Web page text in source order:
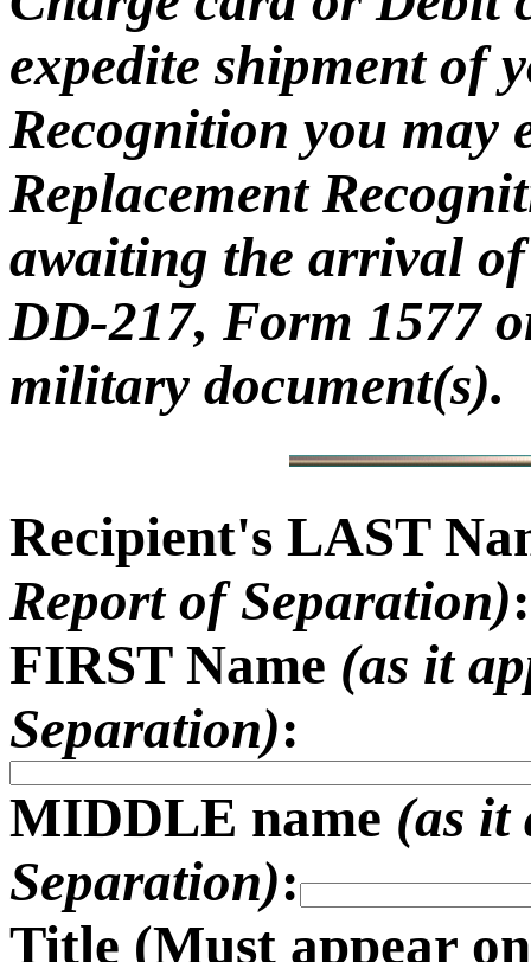
expedite shipment of
Recognition you may
Replacement
awaiting the arrival
DD-217, Form 1577
military document(s).
Recipient's LAST
Report of Separation):
FIRST Name (as it
Separation):
MIDDLE name (as it
Separation):
Title (Must appear